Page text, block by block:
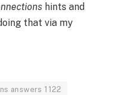
hints and
that via my
answers 1122